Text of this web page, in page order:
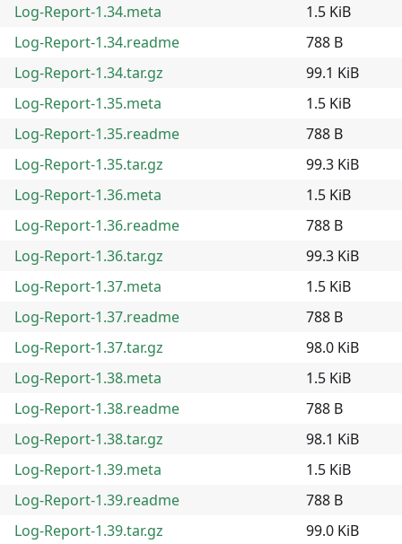
Log-Report-1.34.meta
1.5 KiB
Log-Report-1.34.readme
788 B
Log-Report-1.34.tar.gz
99.1 KiB
Log-Report-1.35.meta
1.5 KiB
Log-Report-1.35.readme
788 B
Log-Report-1.35.tar.gz
99.3 KiB
Log-Report-1.36.meta
1.5 KiB
Log-Report-1.36.readme
788 B
Log-Report-1.36.tar.gz
99.3 KiB
Log-Report-1.37.meta
1.5 KiB
Log-Report-1.37.readme
788 B
Log-Report-1.37.tar.gz
98.0 KiB
Log-Report-1.38.meta
1.5 KiB
Log-Report-1.38.readme
788 B
Log-Report-1.38.tar.gz
98.1 KiB
Log-Report-1.39.meta
1.5 KiB
Log-Report-1.39.readme
788 B
Log-Report-1.39.tar.gz
99.0 KiB